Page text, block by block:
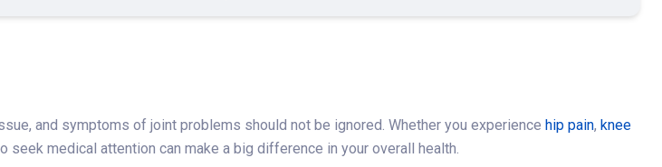
and symptoms of joint problems should not be ignored. Whether you experience hip pain, knee
medical attention can make a big difference in your overall health.